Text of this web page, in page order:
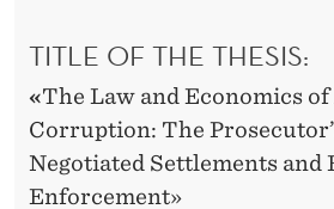
TITLE OF THE THESIS:
«The Law and Economics
Corruption: The
Negotiated Settlements and
Enforcement»